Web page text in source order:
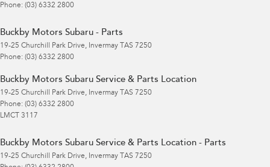
Phone: (03) 6332 2800
Buckby Motors Subaru - Parts
19-25 Churchill Park Drive, Invermay TAS 7250
Phone: (03) 6332 2800
Buckby Motors Subaru Service & Parts Location
19-25 Churchill Park Drive, Invermay TAS 7250
Phone: (03) 6332 2800
LMCT 3117
Buckby Motors Subaru Service & Parts Location - Parts
19-25 Churchill Park Drive, Invermay TAS 7250